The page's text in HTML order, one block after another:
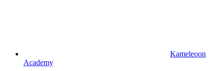
Kameleoon
Academy